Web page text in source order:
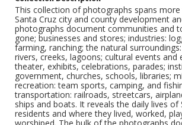
This collection of photographs spans
Santa Cruz city and county development
photographs document communities and
gone; businesses and stores; industries:
farming, ranching; the natural
rivers, creeks, lagoons; cultural events and
theater, exhibits, celebrations, parades;
government, churches, schools, libraries;
recreation: team sports, camping, and
transportation: railroads, streetcars,
ships and boats. It reveals the daily lives of
residents and where they lived, worked,